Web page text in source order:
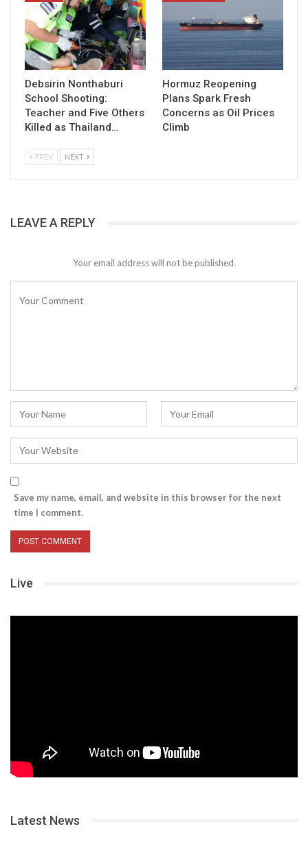
Debsirin Nonthaburi
School Shooting:
Teacher and Five Others
Killed as Thailand…
Hormuz Reopening
Plans Spark Fresh
Concerns as Oil Prices
Climb
PREV NEXT
LEAVE A REPLY
Your email address will not be published.
Save my name, email, and website in this browser for the next
time I comment.
Live
Latest News